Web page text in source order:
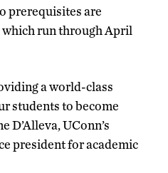
prerequisites are
run through April
a world-class
students to become
D’Alleva, UConn’s
president for academic